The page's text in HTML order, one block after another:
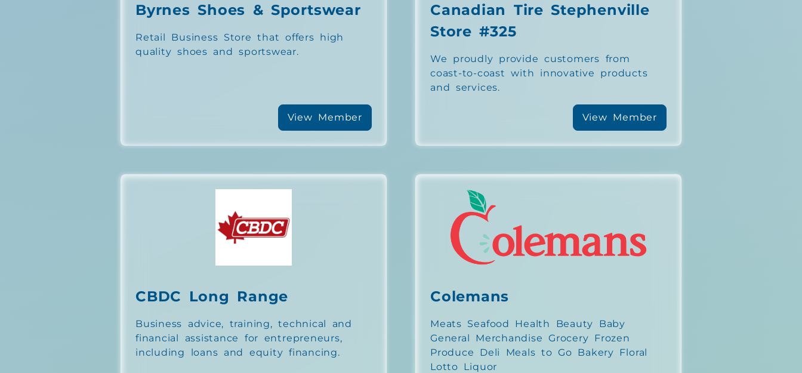
Byrnes Shoes & Sportswear
Retail Business Store that offers high
quality shoes and sportswear.
View Member
Canadian Tire Stephenville
Store #325
We proudly provide customers from
coast-to-coast with innovative products
and services.
View Member
CBDC Long Range
Business advice, training, technical and
financial assistance for entrepreneurs,
including loans and equity financing.
Colemans
Meats Seafood Health Beauty Baby
General Merchandise Grocery Frozen
Produce Deli Meals to Go Bakery Floral
Lotto Liquor